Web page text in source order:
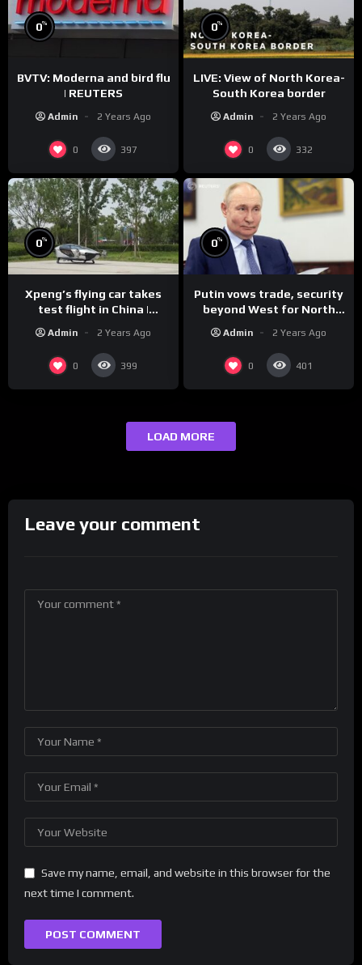
0%
BVTV: Moderna and bird flu
| REUTERS
Admin 2 Years Ago
0 397
0%
LIVE: View of North Korea-
South Korea border
Admin 2 Years Ago
0 332
0%
Xpeng’s flying car takes
test flight in China |
Admin 2 Years Ago
0 399
0%
Putin vows trade, security
beyond West for North
Admin 2 Years Ago
0 401
LOAD MORE
Leave your comment
Save my name, email, and website in this browser for the
next time I comment.